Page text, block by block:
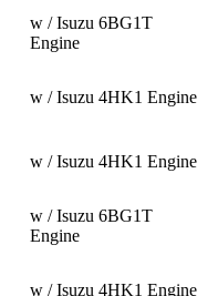
w / Isuzu 6BG1T
Engine
w / Isuzu 4HK1 Engine
w / Isuzu 4HK1 Engine
w / Isuzu 6BG1T
Engine
w / Isuzu 4HK1 Engine